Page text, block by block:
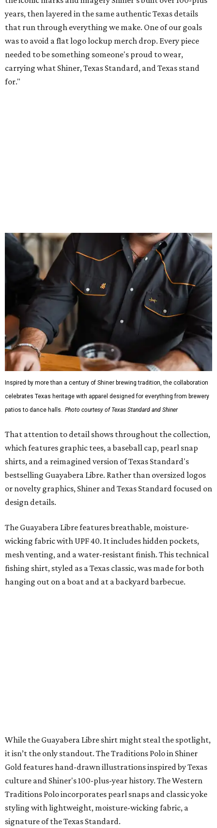
design details.
The Guayabera Libre features breathable, moisture-
wicking fabric with UPF 40. It includes hidden pockets,
mesh venting, and a water-resistant finish. This technical
fishing shirt, styled as a Texas classic, was made for both
hanging out on a boat and at a backyard barbecue.
While the Guayabera Libre shirt might steal the spotlight,
it isn’t the only standout. The Traditions Polo in Shiner
Gold features hand-drawn illustrations inspired by Texas
culture and Shiner's 100-plus-year history. The Western
Traditions Polo incorporates pearl snaps and classic yoke
styling with lightweight, moisture-wicking fabric, a
"We started with pieces that we already know resonate
with our shared audience," said Brito. "The Guayabera
Libre and pearl snap shirts we're known for include
moisture-wicking, breathable fabric from the start, not
added on. From there, the Texas flair came easy."
The collection was designed as a standalone release and is
expected to remain online through September onShiner
andTexas Standard’swebsites.
promotedseries
Sip, shop, and explore your way through summer
adventures in Grapevine
Music, brews, and family fun shine at Grapevine’s
beloved Main Street Fest
Celebrate 40 jolly days of festive Christmas